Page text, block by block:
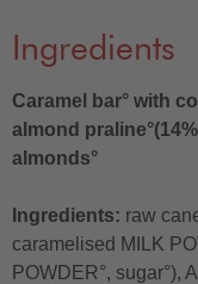
Ingredients
Caramel bar° with
almond
almonds°
Ingredients: raw
caramelised MILK
POWDER°, sugar°),